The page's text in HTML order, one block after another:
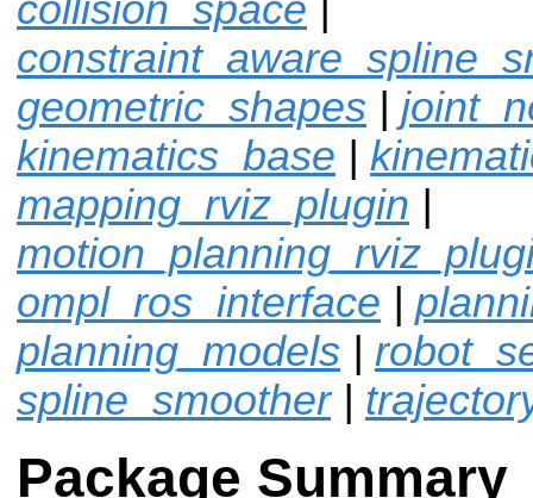
geometric_shapes |
kinematics_base |
mapping_rviz_plugin |
ompl_ros_interface |
planning_models |
spline_smoother|
Package Summary